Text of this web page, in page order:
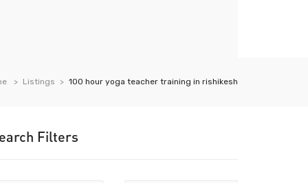
Listings 100 hour yoga teacher training in rishikesh
Filters